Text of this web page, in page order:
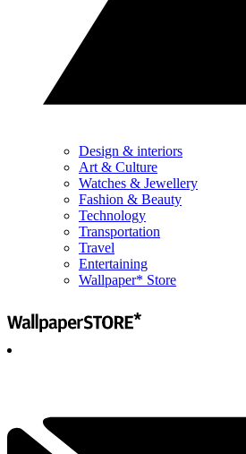
Design & interiors
Art & Culture
Watches & Jewellery
Fashion & Beauty
Technology
Transportation
Travel
Entertaining
Wallpaper* Store